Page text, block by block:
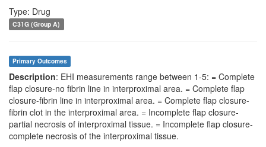
Type: Drug
C31G (Group A)
Primary Outcomes
Description: EHI measurements range between 1-5: = Complete
flap closure-no fibrin line in interproximal area. = Complete flap
closure-fibrin line in interproximal area. = Complete flap closure-
fibrin clot in the interproximal area. = Incomplete flap closure-
partial necrosis of interproximal tissue. = Incomplete flap closure-
complete necrosis of the interproximal tissue.